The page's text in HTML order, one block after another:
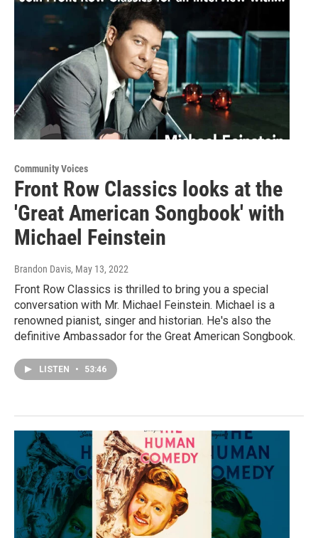
Community Voices
Front Row Classics looks at the
'Great American Songbook' with
Michael Feinstein
Brandon Davis, May 13, 2022
Front Row Classics is thrilled to bring you a special
conversation with Mr. Michael Feinstein. Michael is a
renowned pianist, singer and historian. He's also the
definitive Ambassador for the Great American Songbook.
LISTEN • 53:46